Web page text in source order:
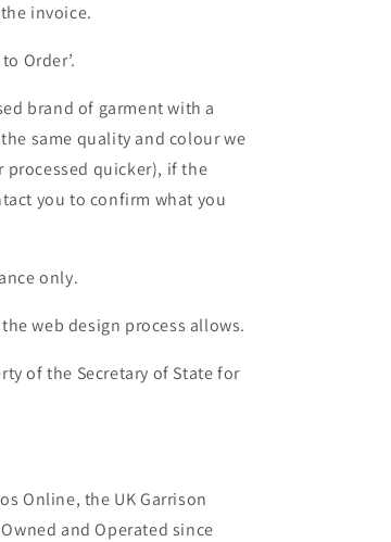
invoice.
Order’.
brand of garment with a
same quality and colour we
processed quicker), if the
you to confirm what you
only.
web design process allows.
of the Secretary of State for
Online, the UK Garrison
and Operated since